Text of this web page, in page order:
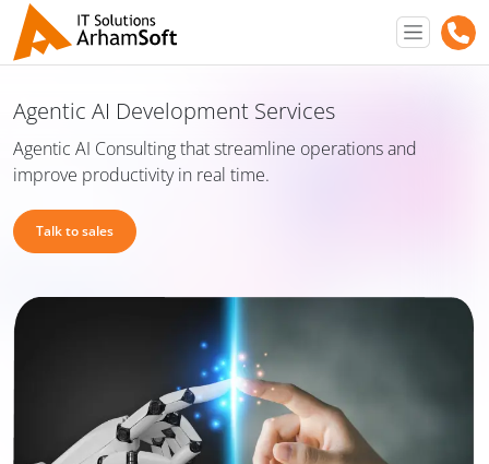
Agentic AI Development Services
Agentic AI Consulting that streamline operations and
improve productivity in real time.
Talk to sales